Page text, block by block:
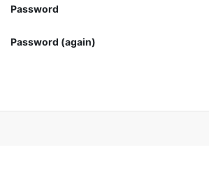
Password
Password (again)